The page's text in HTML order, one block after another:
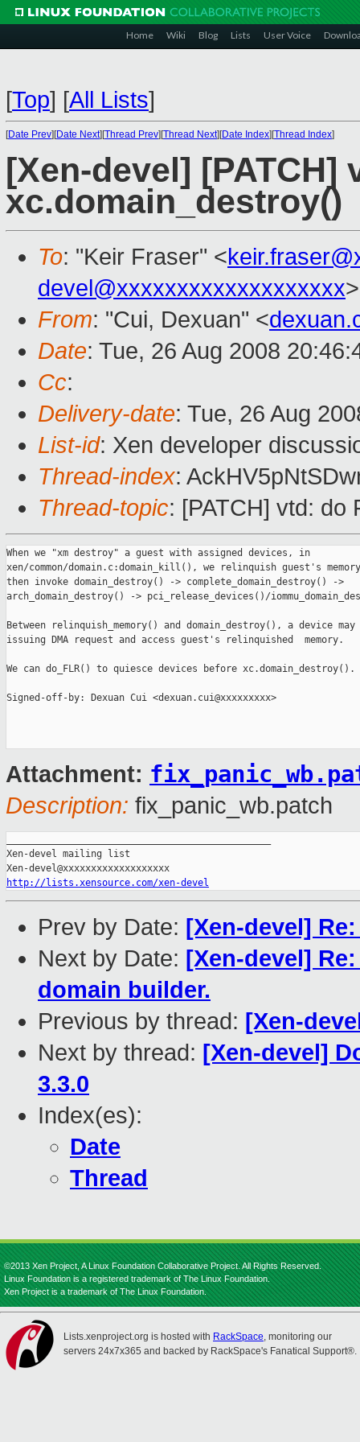
Home Wiki Blog Lists User Voice
[Top] [All Lists]
[Date Prev][Date Next][Thread Prev][Thread Next][Date Index][Thread Index]
[Xen-devel] [PATCH]
xc.domain_destroy()
To: "Keir Fraser" <
devel@xxxxxxxxxxxxxxxxxxx>
From: "Cui, Dexuan" <
Date: Tue, 26 Aug 2008
Cc:
Delivery-date: Tue, 26 Aug
List-id: Xen developer
Thread-index:
Thread-topic: [PATCH] vtd: do
When we "xm destroy" a guest with assigned devices, in
xen/common/domain.c:domain_kill(), we relinquish guest's
then invoke domain_destroy() -> complete_domain_destroy() ->
arch_domain_destroy() -> pci_release_devices()/
Between relinquish_memory() and domain_destroy(), a device may
issuing DMA request and access guest's relinquished  memory.
We can do_FLR() to quiesce devices before xc.domain_destroy().
Signed-off-by: Dexuan Cui <dexuan.cui@xxxxxxxxx>
Attachment:
Description: fix_panic_wb.patch
Xen-devel mailing list
http://lists.xensource.com/xen-devel
Prev by Date: [Xen-devel]
Next by Date: [Xen-devel]
domain builder.
Previous by thread: [Xen-
Next by thread: [Xen-devel]
3.3.0
Index(es):
Date
Thread
©2013 Xen Project, A Linux Foundation Collaborative Project. All Rights Reserved.
Linux Foundation is a registered trademark of The Linux Foundation.
Xen Project is a trademark of The Linux Foundation.
Lists.xenproject.org is hosted with RackSpace, monitoring our
servers 24x7x365 and backed by RackSpace's Fanatical Support®.